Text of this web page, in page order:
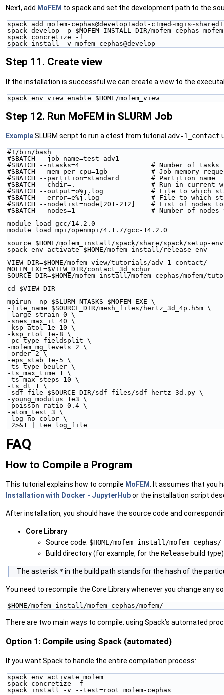
Next, add MoFEM to spack and set the development path to the
spack add mofem-cephas@develop+adol-
spack develop -p $MOFEM_INSTALL_DIR/mofem-cephas
spack concretize -f
spack install -v mofem-cephas@develop
Step 11. Create view
If the installation is successful we can create a view to the
spack env view enable $HOME/mofem_view
Step 12. Run MoFEM in SLURM Job
ExampleSLURM script to run a ctest from tutorial adv-1_contact
#!/bin/bash
#SBATCH --job-name=test_adv1
#SBATCH --ntasks=4                  # Number of tasks
#SBATCH --mem-per-cpu=1gb           # Job memory
#SBATCH --partition=standard        # Partition name
#SBATCH --chdir=.                   # Run in current
#SBATCH --output=o%j.log            # File to which
#SBATCH --error=e%j.log             # File to which
#SBATCH --nodelist=node[201-212]    # List of nodes to
#SBATCH --nodes=1                   # Number of nodes
module load gcc/14.2.0
module load mpi/openmpi/4.1.7/gcc-14.2.0
source $HOME/mofem_install/spack/share/spack/setup-
spack env activate $HOME/mofem_install/release_env
VIEW_DIR=$HOME/mofem_view/tutorials/adv-1_contact/
MOFEM_EXE=$VIEW_DIR/contact_3d_schur
SOURCE_DIR=$HOME/mofem_install/mofem-cephas/
cd $VIEW_DIR
mpirun -np $SLURM_NTASKS $MOFEM_EXE \
-file_name $SOURCE_DIR/mesh_files/hertz_3d_4p.h5m \
-large_strain 0 \
-snes_max_it 40 \
-ksp_atol 1e-10 \
-ksp_rtol 1e-8 \
-pc_type fieldsplit \
-mofem_mg_levels 2 \
-order 2 \
-eps_stab 1e-5 \
-ts_type beuler \
-ts_max_time 1 \
-ts_max_steps 10 \
-ts_dt 1 \
-sdf_file $SOURCE_DIR/sdf_files/sdf_hertz_3d.py \
-young_modulus 1e3 \
-poisson_ratio 0.4 \
-atom_test 3 \
-log_no_color \
2>&1 | tee log_file
FAQ
How to Compile a Program
This tutorial explains how to compile MoFEM. It assumes that you
Installation with Docker - JupyterHubor the installation script
After installation, you should have the source code and
Core Library
Source code: $HOME/mofem_install/mofem-cephas/
Build directory (for example, for the Release build
‍The asterisk *in the build path stands for the hash of the
You need to recompile the Core Library whenever you change any
$HOME/mofem_install/mofem-cephas/mofem/
There are two main ways to compile: using Spack’s automated
Option 1: Compile using Spack (automated)
If you want Spack to handle the entire compilation process:
spack env activate mofem
spack concretize -f
spack install -v --test=root mofem-cephas